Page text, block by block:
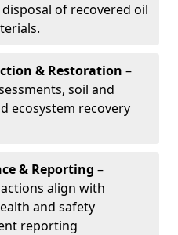
of recovered oil
& Restoration –
soil and
ecosystem recovery
& Reporting –
align with
and safety
reporting